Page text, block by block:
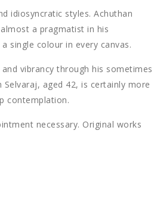
idiosyncratic styles. Achuthan
a pragmatist in his
single colour in every canvas.
vibrancy through his sometimes
aged 42, is certainly more
contemplation.
necessary. Original works